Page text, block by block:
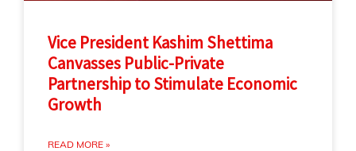
Vice President Kashim Shettima
Canvasses Public-Private
Partnership to Stimulate Economic
Growth
READ MORE »